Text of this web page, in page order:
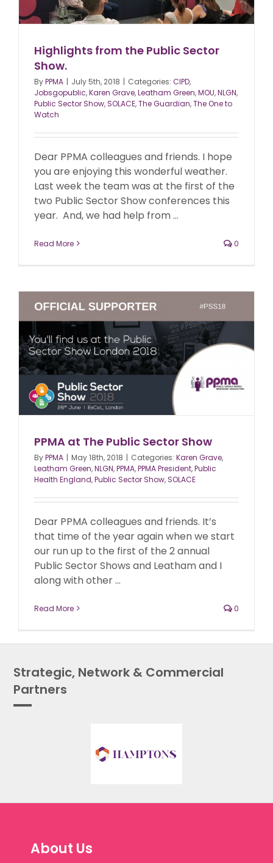
Highlights from the Public Sector
Show.
ByPPMA | July 5th, 2018 | Categories: CIPD,
Jobsgopublic,Karen Grave,Leatham Green,MOU,NLGN,
Public Sector Show, SOLACE,The Guardian,The One to
Watch
Dear PPMA colleagues and friends. I hope
you are enjoying this wonderful weather.
Last week the team was at the first of the
two Public Sector Show conferences this
year. And, we had help from ...
Read More 0
PPMA at The Public Sector Show
ByPPMA | May 18th, 2018 | Categories: Karen Grave,
Leatham Green,NLGN,PPMA,PPMA President,Public
Health England,Public Sector Show, SOLACE
Dear PPMA colleagues and friends. It’s
that time of the year again when we start
our run up to the first of the 2 annual
Public Sector Shows and Leatham and I
along with other ...
Read More 0
Strategic, Network & Commercial
Partners
About Us